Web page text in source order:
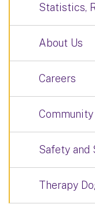
Statistics,
About Us
Careers
Safety and
Therapy